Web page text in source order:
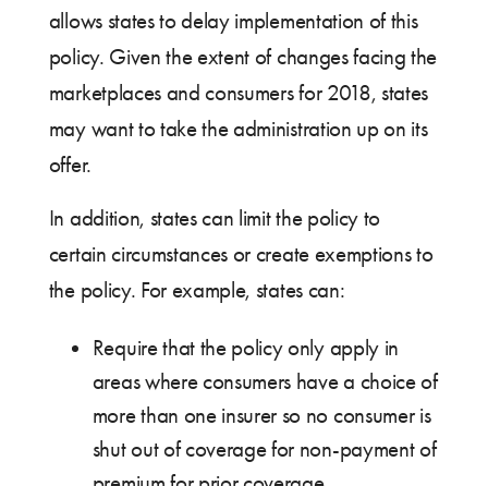
allows states to delay implementation of this
policy. Given the extent of changes facing the
marketplaces and consumers for 2018, states
may want to take the administration up on its
offer.
In addition, states can limit the policy to
certain circumstances or create exemptions to
the policy. For example, states can:
Require that the policy only apply in
areas where consumers have a choice of
more than one insurer so no consumer is
shut out of coverage for non-payment of